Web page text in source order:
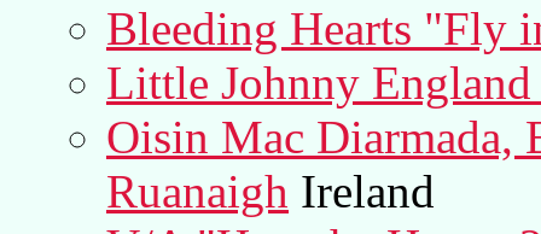
Bleeding Hearts "Fly
Little Johnny
Oisin Mac Diarmada,
Ruanaigh Ireland